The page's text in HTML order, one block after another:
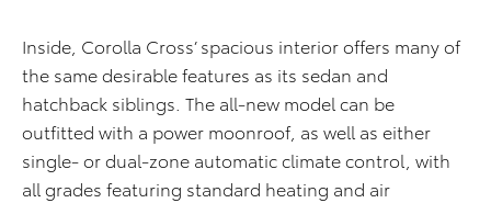
Inside, Corolla Cross’ spacious interior offers many of
the same desirable features as its sedan and
hatchback siblings. The all-new model can be
outfitted with a power moonroof, as well as either
single- or dual-zone automatic climate control, with
all grades featuring standard heating and air